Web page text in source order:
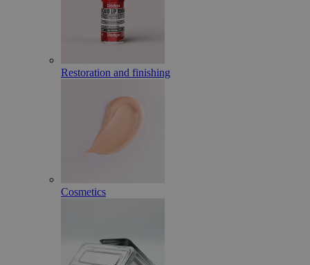
Restoration and finishing
Cosmetics